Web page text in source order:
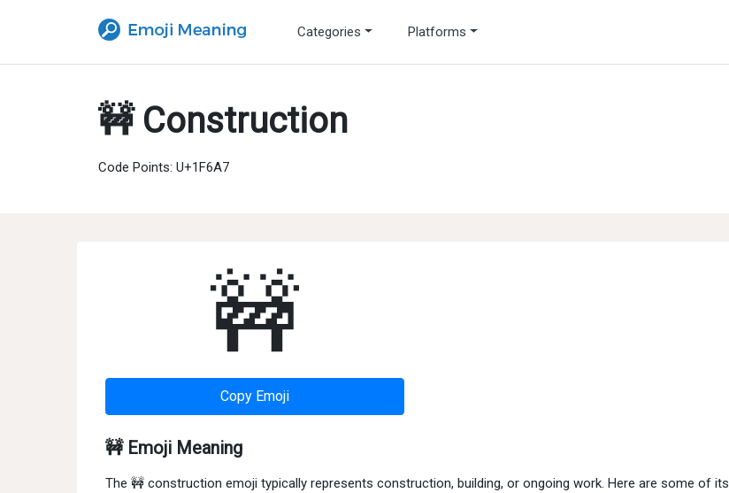
Categories Platforms
🚧 Construction
Code Points: U+1F6A7
🚧
Copy Emoji
🚧 Emoji Meaning
The 🚧 construction emoji typically represents construction, building, or ongoing work. Here are some of its